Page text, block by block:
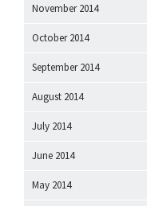
November 2014
October 2014
September 2014
August 2014
July 2014
June 2014
May 2014